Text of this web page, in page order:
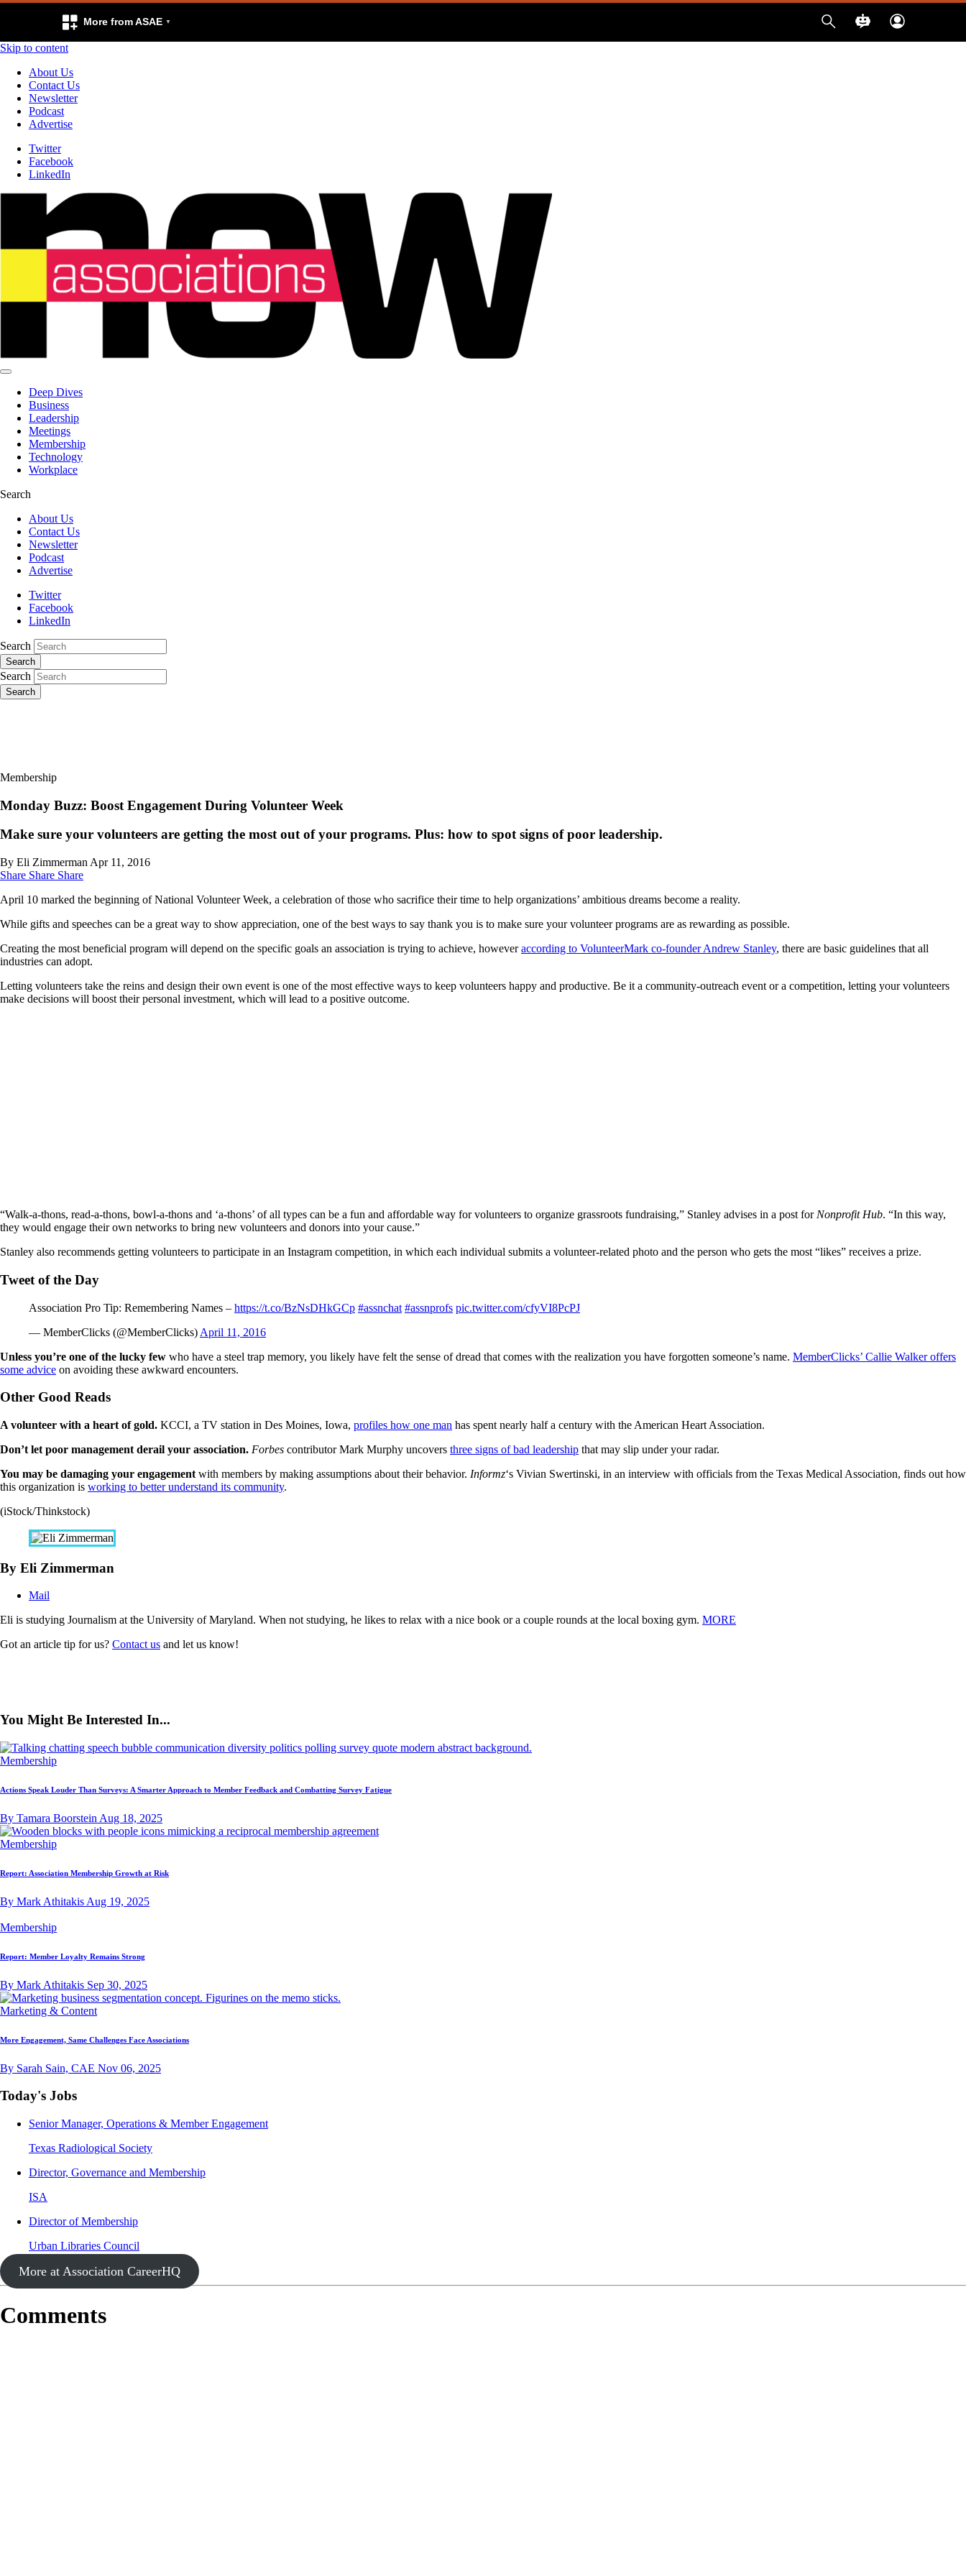
More from ASAE
Skip to content
About Us
Contact Us
Newsletter
Podcast
Advertise
Twitter
Facebook
LinkedIn
Deep Dives
Business
Leadership
Meetings
Membership
Technology
Workplace
Search
About Us
Contact Us
Newsletter
Podcast
Advertise
Twitter
Facebook
LinkedIn
Search
Search
Search
Search
Membership
Monday Buzz: Boost Engagement During Volunteer Week
Make sure your volunteers are getting the most out of your programs. Plus: how to spot signs of poor leadership.
By Eli Zimmerman Apr 11, 2016
Share Share Share
April 10 marked the beginning of National Volunteer Week, a celebration of those who sacrifice their time to help organizations’ ambitious dreams become a reality.
While gifts and speeches can be a great way to show appreciation, one of the best ways to say thank you is to make sure your volunteer programs are as rewarding as possible.
Creating the most beneficial program will depend on the specific goals an association is trying to achieve, howeveraccording to VolunteerMark co-founder Andrew Stanley, there are basic guidelines that all
industries can adopt.
Letting volunteers take the reins and design their own event is one of the most effective ways to keep volunteers happy and productive. Be it a community-outreach event or a competition, letting your volunteers
make decisions will boost their personal investment, which will lead to a positive outcome.
“Walk-a-thons, read-a-thons, bowl-a-thons and ‘a-thons’ of all types can be a fun and affordable way for volunteers to organize grassroots fundraising,” Stanley advises in a post for Nonprofit Hub. “In this way,
they would engage their own networks to bring new volunteers and donors into your cause.”
Stanley also recommends getting volunteers to participate in an Instagram competition, in which each individual submits a volunteer-related photo and the person who gets the most “likes” receives a prize.
Tweet of the Day
Association Pro Tip: Remembering Names – https://t.co/BzNsDHkGCp #assnchat #assnprofs pic.twitter.com/cfyVI8PcPJ
— MemberClicks (@MemberClicks) April 11, 2016
Unless you’re one of the lucky few who have a steel trap memory, you likely have felt the sense of dread that comes with the realization you have forgotten someone’s name. MemberClicks’ Callie Walker offers
some advice on avoiding these awkward encounters.
Other Good Reads
A volunteer with a heart of gold. KCCI, a TV station in Des Moines, Iowa, profiles how one man has spent nearly half a century with the American Heart Association.
Don’t let poor management derail your association. Forbes contributor Mark Murphy uncovers three signs of bad leadership that may slip under your radar.
You may be damaging your engagement with members by making assumptions about their behavior. Informz‘s Vivian Swertinski, in an interview with officials from the Texas Medical Association, finds out how
this organization is working to better understand its community.
(iStock/Thinkstock)
By Eli Zimmerman
Mail
Eli is studying Journalism at the University of Maryland. When not studying, he likes to relax with a nice book or a couple rounds at the local boxing gym. MORE
Got an article tip for us? Contact us and let us know!
You Might Be Interested In...
Membership
Actions Speak Louder Than Surveys: A Smarter Approach to Member Feedback and Combatting Survey Fatigue
By Tamara Boorstein Aug 18, 2025
Membership
Report: Association Membership Growth at Risk
By Mark Athitakis Aug 19, 2025
Membership
Report: Member Loyalty Remains Strong
By Mark Athitakis Sep 30, 2025
Marketing & Content
More Engagement, Same Challenges Face Associations
By Sarah Sain, CAE Nov 06, 2025
Today's Jobs
Senior Manager, Operations & Member Engagement
Texas Radiological Society
Director, Governance and Membership
ISA
Director of Membership
Urban Libraries Council
More at Association CareerHQ
Comments